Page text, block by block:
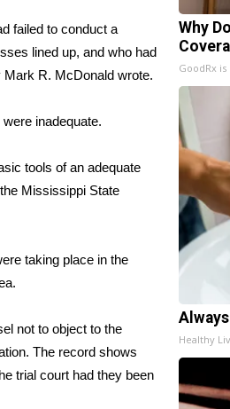
failed to conduct a
lined up, and who had
Mark R. McDonald wrote.
inadequate.
tools of an adequate
Mississippi State
taking place in the
not to object to the
The record shows
trial court had they been
Why
GoodRx
Healthy